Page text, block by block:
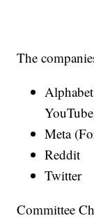
The
Meta
Reddit
Twitter
Committee